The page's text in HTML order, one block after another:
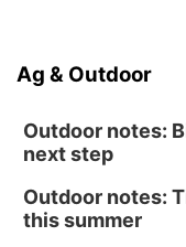
Ag & Outdoor
Outdoor notes:
next step
Outdoor notes:
this summer